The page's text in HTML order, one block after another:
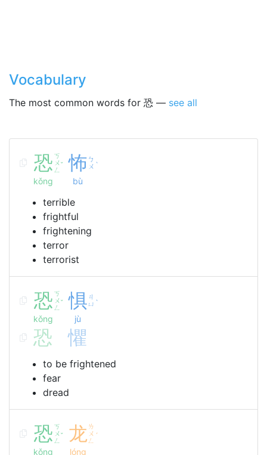
Vocabulary
The most common words for 恐 — see all
恐 ㄎ
ㄨ
ㄥ
ˇ
kǒng
怖 ㄅ
ㄨ ˋ
bù
terrible
frightful
frightening
terror
terrorist
恐 ㄎ
ㄨ
ㄥ
ˇ
kǒng
惧 ㄐ
ㄩ ˋ
jù
恐 懼
to be frightened
fear
dread
恐 ㄎ
ㄨ
ㄥ
ˇ
kǒng
龙 ㄌ
ㄨ
ㄥ
ˊ
lóng